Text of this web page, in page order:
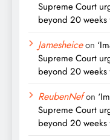
Supreme Court
beyond 20
Jamesheiceon
Supreme Court
beyond 20
ReubenNefon
Supreme Court
beyond 20